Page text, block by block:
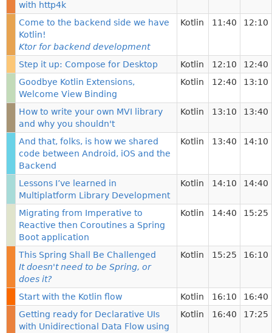
with http4k
Come to the backend side we have
Kotlin!
Ktor for backend development
Kotlin 11:40 12:10
Step it up: Compose for Desktop Kotlin 12:10
12:40
Goodbye Kotlin Extensions,
Welcome View Binding
Kotlin 12:40 13:10
How to write your own MVI library
and why you shouldn't
Kotlin 13:10 13:40
And that, folks, is how we shared
code between Android, iOS and the
Backend
Kotlin 13:40 14:10
Lessons I’ve learned in
Multiplatform Library Development
Kotlin 14:10 14:40
Migrating from Imperative to
Reactive then Coroutines a Spring
Boot application
Kotlin 14:40 15:25
This Spring Shall Be Challenged
It doesn't need to be Spring, or
does it?
Kotlin 15:25 16:10
Start with the Kotlin flow Kotlin 16:10
16:40
Getting ready for Declarative UIs
with Unidirectional Data Flow using
Kotlin 16:40 17:25